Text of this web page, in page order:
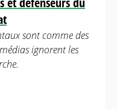
sont comme des
ignorent les